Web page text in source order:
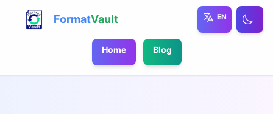
FormatVault EN
Home Blog